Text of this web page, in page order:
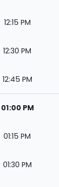
12:15 PM
12:30 PM
12:45 PM
01:00 PM
01:15 PM
01:30 PM